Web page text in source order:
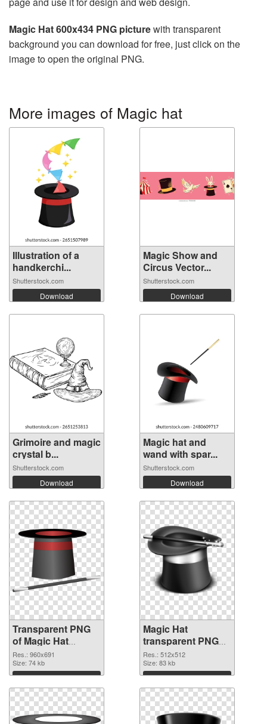
Magic Hat 600x434 PNG picturewith transparent
background you can download for free, just click on the
image to open the original PNG.
More images of Magic hat
Illustration of a
handkerchi...
Shutterstock.com
Download
Magic Show and
Circus Vector...
Shutterstock.com
Download
Grimoire and magic
crystal b...
Shutterstock.com
Download
Magic hat and
wand with spar...
Shutterstock.com
Download
Transparent PNG
of Magic Hat
960x691
Res.: 960x691
Size: 74 kb
Download
Magic Hat
transparent PNG
picture 73785 PNG
picture
Res.: 512x512
Size: 83 kb
Download